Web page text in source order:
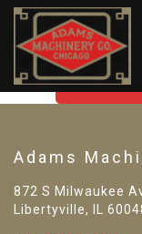
SORRY!
GO BACK
Adams
872 S Milwaukee
Libertyville, IL